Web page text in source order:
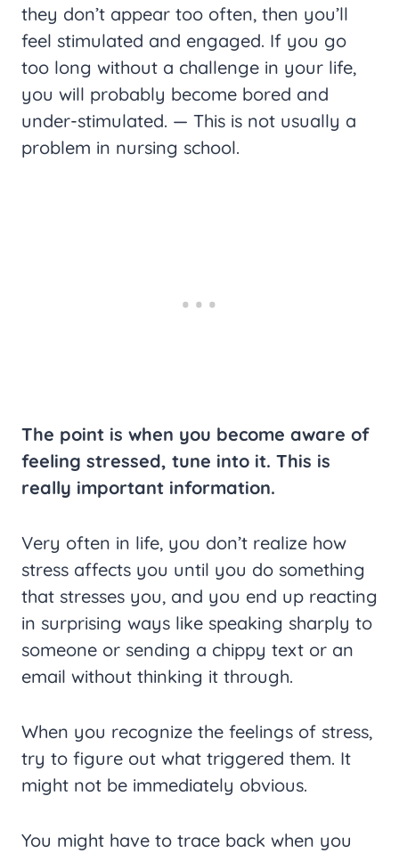
they don’t appear too often, then you’ll
feel stimulated and engaged. If you go
too long without a challenge in your life,
you will probably become bored and
under-stimulated. — This is not usually a
problem in nursing school.
The point is when you become aware of
feeling stressed, tune into it. This is
really important information.
Very often in life, you don’t realize how
stress affects you until you do something
that stresses you, and you end up reacting
in surprising ways like speaking sharply to
someone or sending a chippy text or an
email without thinking it through.
When you recognize the feelings of stress,
try to figure out what triggered them. It
might not be immediately obvious.
You might have to trace back when you